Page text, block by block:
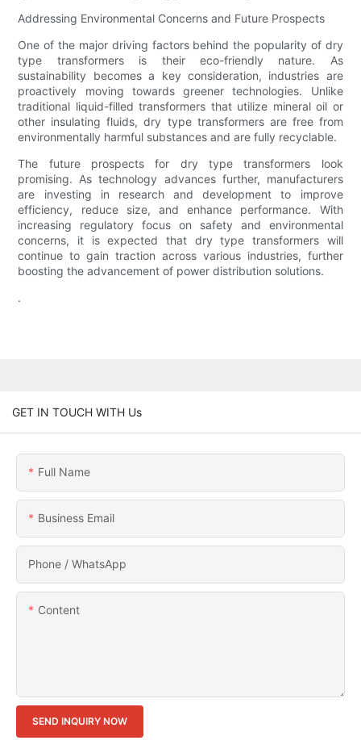
Addressing Environmental Concerns and Future Prospects
One of the major driving factors behind the popularity of dry
type transformers is their eco-friendly nature. As
sustainability becomes a key consideration, industries are
proactively moving towards greener technologies. Unlike
traditional liquid-filled transformers that utilize mineral oil or
other insulating fluids, dry type transformers are free from
environmentally harmful substances and are fully recyclable.
The future prospects for dry type transformers look
promising. As technology advances further, manufacturers
are investing in research and development to improve
efficiency, reduce size, and enhance performance. With
increasing regulatory focus on safety and environmental
concerns, it is expected that dry type transformers will
continue to gain traction across various industries, further
boosting the advancement of power distribution solutions.
.
GET IN TOUCH WITH Us
Full Name
Business Email
Phone / WhatsApp
Content
SEND INQUIRY NOW